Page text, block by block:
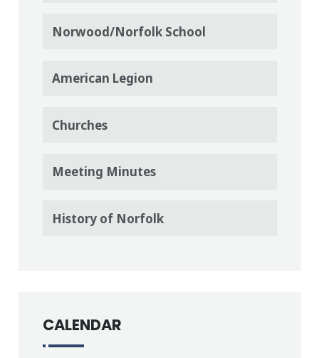
Norwood/Norfolk School
American Legion
Churches
Meeting Minutes
History of Norfolk
CALENDAR